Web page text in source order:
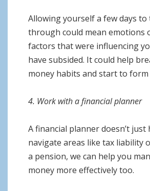
Allowing yourself a few days
through could mean emotions
factors that were influencing
have subsided. It could help
money habits and start to form
4. Work with a financial planner
A financial planner doesn’t just
navigate areas like tax liability
a pension, we can help you
money more effectively too.